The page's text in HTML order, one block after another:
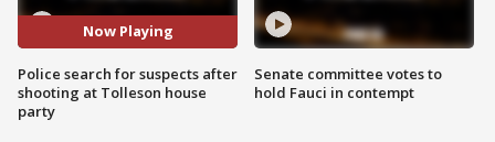
Now Playing
Police search for suspects after
shooting at Tolleson house
party
Senate committee votes to
hold Fauci in contempt